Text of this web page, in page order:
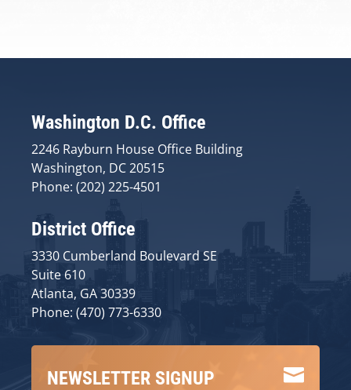
Washington D.C. Office
2246 Rayburn House Office Building
Washington, DC 20515
Phone: (202) 225-4501
District Office
3330 Cumberland Boulevard SE
Suite 610
Atlanta, GA 30339
Phone: (470) 773-6330

NEWSLETTER SIGNUP